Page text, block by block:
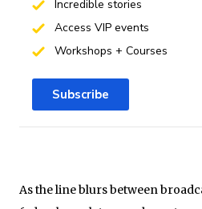
As the line blurs between
Incredible stories
Access VIP events
Workshops + Courses
Subscribe